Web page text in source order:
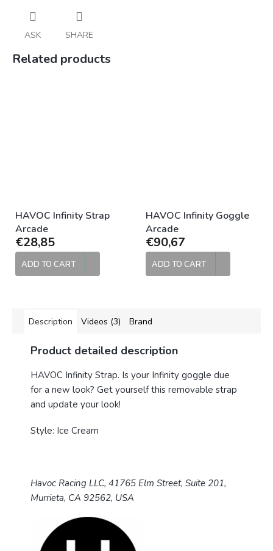
ASK SHARE
Related products
HAVOC Infinity Strap
Arcade
€28,85
ADD TO CART
HAVOC Infinity Goggle
Arcade
€90,67
ADD TO CART
Description Videos (3) Brand
Product detailed description
HAVOC Infinity Strap. Is your Infinity goggle due
for a new look? Get yourself this removable strap
and update your look!
Style: Ice Cream
Havoc Racing LLC, 41765 Elm Street, Suite 201,
Murrieta, CA 92562, USA